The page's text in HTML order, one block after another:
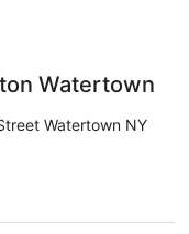
Watertown
Watertown NY